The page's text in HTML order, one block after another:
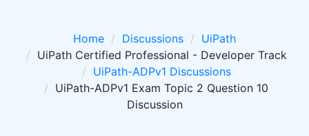
Home Discussions
UiPath
UiPath Certified Professional - Developer Track
UiPath-ADPv1 Discussions
UiPath-ADPv1 Exam Topic 2 Question 10
Discussion